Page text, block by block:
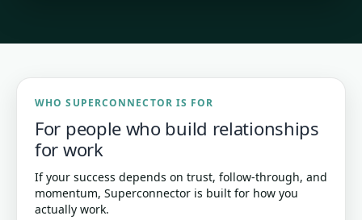
WHO SUPERCONNECTOR IS FOR
For people who build relationships
for work
If your success depends on trust, follow-through, and
momentum, Superconnector is built for how you
actually work.